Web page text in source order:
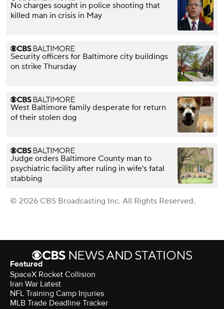
No charges sought in police shooting that
killed man in crisis in May
Security officers for Baltimore city buildings
on strike Thursday
West Baltimore family desperate for return
of their stolen dog
Judge orders Baltimore County man to
psychiatric facility after ruling in wife's fatal
stabbing
© 2026 CBS Broadcasting Inc. All Rights Reserved.
Featured
SpaceX Rocket Collision
Iran War Latest
NFL Training Camp Injuries
MLB Trade Deadline Tracker